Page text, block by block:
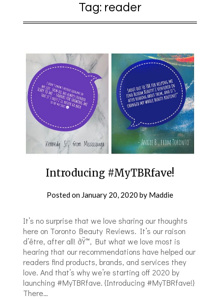
Tag: reader
Introducing #MyTBRfave!
Posted on January 20, 2020 by Maddie
It’s no surprise that we love sharing our thoughts
here on Toronto Beauty Reviews. It’s our raison
d’être, after all! ðŸ™‚ But what we love most is
hearing that our recommendations have helped our
readers find products, brands, and services they
love. And that’s why we’re starting off 2020 by
launching #MyTBRfave. {Introducing #MyTBRfave!}
There…